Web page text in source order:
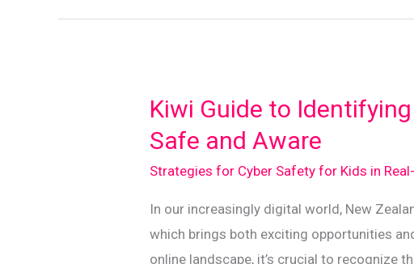
Communication
Kiwi Guide to
Safe and Aware
Strategies for Cyber Safety for Kids in
In our increasingly digital world, New
which brings both exciting opportunities
online landscape, it’s crucial to recognize